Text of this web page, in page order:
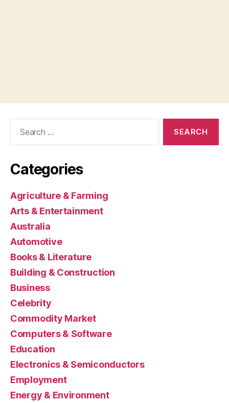
Categories
Agriculture & Farming
Arts & Entertainment
Australia
Automotive
Books & Literature
Building & Construction
Business
Celebrity
Commodity Market
Computers & Software
Education
Electronics & Semiconductors
Employment
Energy & Environment